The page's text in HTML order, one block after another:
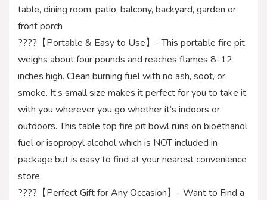
table, dining room, patio, balcony, backyard, garden or
front porch
????【Portable & Easy to Use】- This portable fire pit
weighs about four pounds and reaches flames 8-12
inches high. Clean burning fuel with no ash, soot, or
smoke. It’s small size makes it perfect for you to take it
with you wherever you go whether it’s indoors or
outdoors. This table top fire pit bowl runs on bioethanol
fuel or isopropyl alcohol which is NOT included in
package but is easy to find at your nearest convenience
store.
????【Perfect Gift for Any Occasion】- Want to Find a